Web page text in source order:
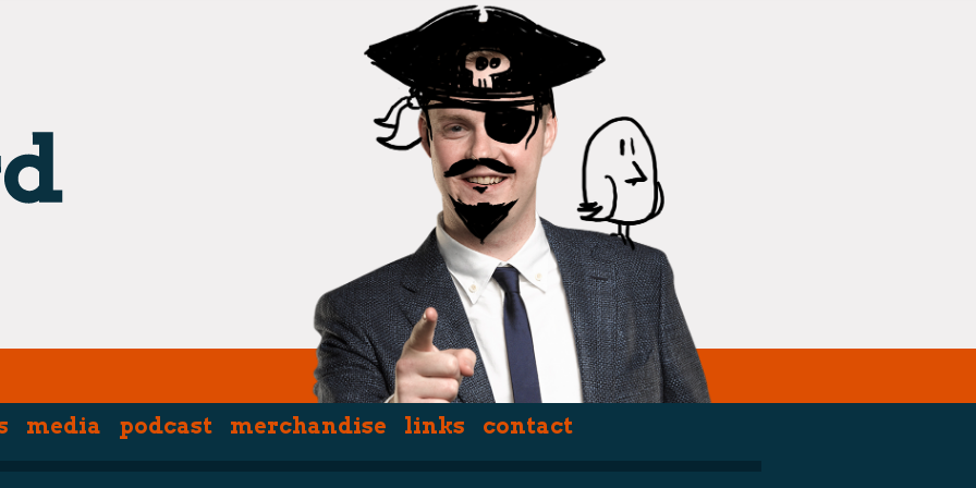
media podcast merchandise links contact